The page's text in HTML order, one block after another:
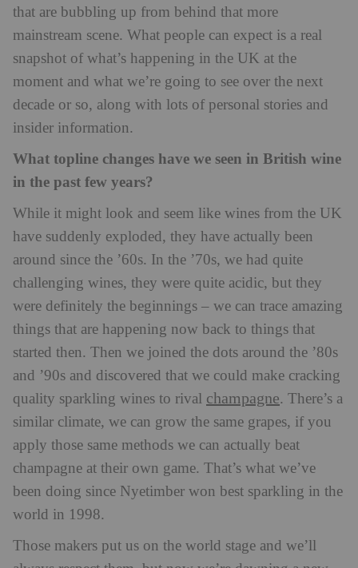
that are bubbling up from behind that more
mainstream scene. What people can expect is a real
snapshot of what’s happening in the UK at the
moment and what we’re going to see over the next
decade or so, along with lots of personal stories and
insider information.
What topline changes have we seen in British wine
in the past few years?
While it might look and seem like wines from the UK
have suddenly exploded, they have actually been
around since the ’60s. In the ’70s, we had quite
challenging wines, they were quite acidic, but they
were definitely the beginnings – we can trace amazing
things that are happening now back to things that
started then. Then we joined the dots around the ’80s
and ’90s and discovered that we could make cracking
quality sparkling wines to rival champagne. There’s a
similar climate, we can grow the same grapes, if you
apply those same methods we can actually beat
champagne at their own game. That’s what we’ve
been doing since Nyetimber won best sparkling in the
world in 1998.
Those makers put us on the world stage and we’ll